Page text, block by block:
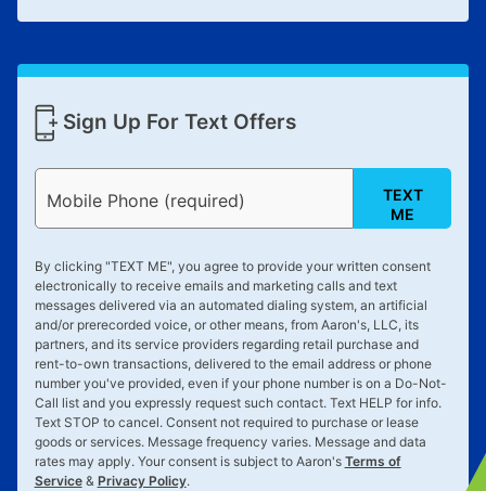
Sign Up For Text Offers
Mobile Phone (required)
TEXT
ME
By clicking "TEXT ME", you agree to provide your written consent
electronically to receive emails and marketing calls and text
messages delivered via an automated dialing system, an artificial
and/or prerecorded voice, or other means, from Aaron's, LLC, its
partners, and its service providers regarding retail purchase and
rent-to-own transactions, delivered to the email address or phone
number you've provided, even if your phone number is on a Do-Not-
Call list and you expressly request such contact. Text HELP for info.
Text STOP to cancel. Consent not required to purchase or lease
goods or services. Message frequency varies. Message and data
rates may apply. Your consent is subject to Aaron's Terms of
Service& Privacy Policy.